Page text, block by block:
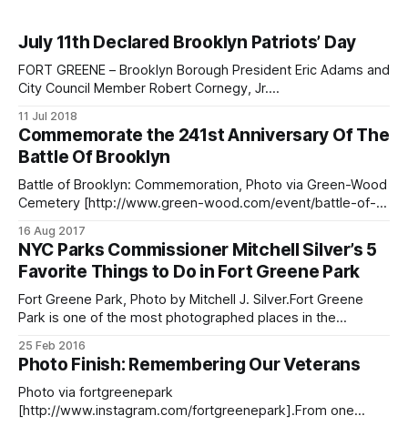
July 11th Declared Brooklyn Patriots’ Day
FORT GREENE – Brooklyn Borough President Eric Adams and
City Council Member Robert Cornegy, Jr.
Northern Crown Heights) joined local veterans and first
responders Wednesday morning in Fort Greene to honor
the service of Brooklyn heroes, past and present, and
declare
11 Jul 2018
Commemorate the 241st Anniversary Of The
Battle Of Brooklyn
Battle of Brooklyn: Commemoration, Photo via Green-Wood
Cemetery [http://www.green-wood.com/event/battle-of-
British troops advanced towards Brooklyn Heights, where
the American soldier encampment was located. For those
familiar with the history of The Battle of Brooklyn
[http://theoldstonehouse.
16 Aug 2017
NYC Parks Commissioner Mitchell Silver’s 5
Favorite Things to Do in Fort Greene Park
Fort Greene Park, Photo by Mitchell J. Silver.Fort Greene
Park is one of the most photographed places in the
professional photographers. Among those shutterbugs is
NYC Parks Commissioner Mitchell Silver, a Fort Greene
resident and Brooklyn native who is also an avid
25 Feb 2016
Photo Finish: Remembering Our Veterans
Photo via fortgreenepark
[http://www.instagram.com/fortgreenepark].From one